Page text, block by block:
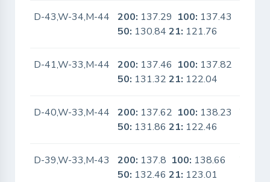
D-43,W-34,M-44 200: 137.29 100: 137.43
50: 130.8421: 121.76
D-41,W-33,M-44 200: 137.46 100: 137.82
50: 131.3221: 122.04
D-40,W-33,M-44 200: 137.62 100: 138.23
50: 131.8621: 122.46
D-39,W-33,M-43 200: 137.8 100: 138.66
50: 132.4621: 123.01